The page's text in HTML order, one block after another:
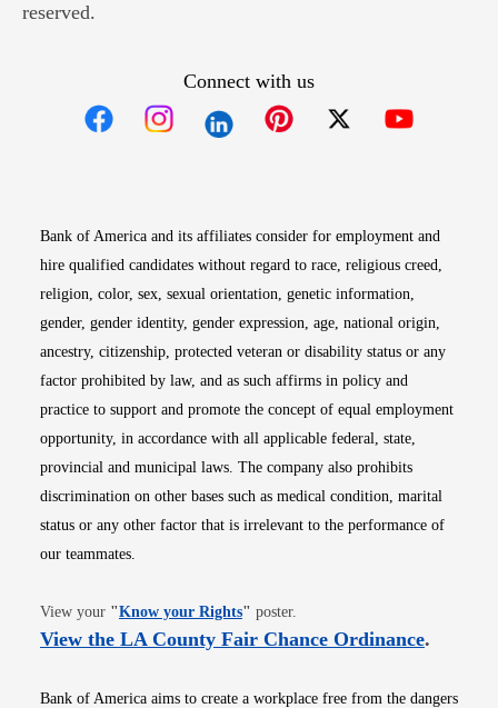
reserved.
Connect with us
Bank of America and its affiliates consider for employment and
hire qualified candidates without regard to race, religious creed,
religion, color, sex, sexual orientation, genetic information,
gender, gender identity, gender expression, age, national origin,
ancestry, citizenship, protected veteran or disability status or any
factor prohibited by law, and as such affirms in policy and
practice to support and promote the concept of equal employment
opportunity, in accordance with all applicable federal, state,
provincial and municipal laws. The company also prohibits
discrimination on other bases such as medical condition, marital
status or any other factor that is irrelevant to the performance of
our teammates.
View your "Know your RightsOpens in new window
" poster.
View the LA County Fair Chance OrdinanceOpens
.
Bank of America aims to create a workplace free from the dangers